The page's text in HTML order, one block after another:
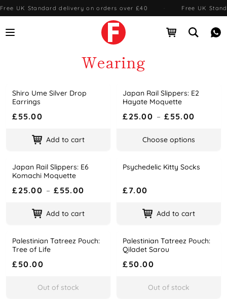
Free UK Standard delivery on orders over £40 · Free UK
Open menu Open cartOpen
Wearing
Name
Shiro Ume Silver Drop
Earrings
Price
£55.00
Add to cart
Name
Japan Rail Slippers: E2
Hayate Moquette
Price
£25.00 – £55.00
Choose options
Name
Japan Rail Slippers: E6
Komachi Moquette
Price
£25.00 – £55.00
Add to cart
Name
Psychedelic Kitty Socks
Price
£7.00
Add to cart
Name
Palestinian Tatreez Pouch:
Tree of Life
Price
£50.00
Out of stock
Name
Palestinian Tatreez Pouch:
Qiladet Sarou
Price
£50.00
Out of stock